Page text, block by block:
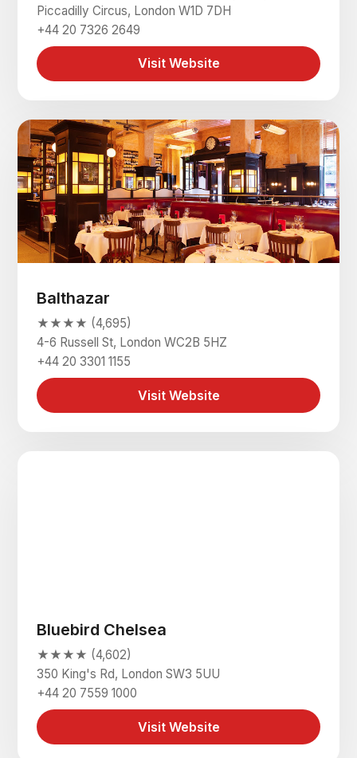
Piccadilly Circus, London W1D 7DH
+44 20 7326 2649
Visit Website
Balthazar
★★★★ (4,695)
4-6 Russell St, London WC2B 5HZ
+44 20 3301 1155
Visit Website
Bluebird Chelsea
★★★★ (4,602)
350 King's Rd, London SW3 5UU
+44 20 7559 1000
Visit Website